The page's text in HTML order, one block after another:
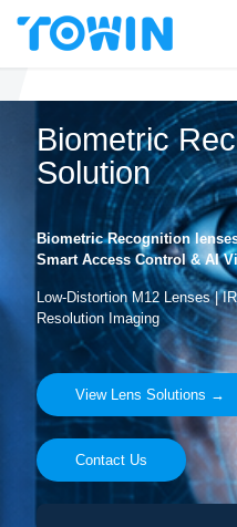
Biometric
Solution
Biometric Recognition
Smart Access Control & AI
Low-Distortion M12 Lenses |
Resolution Imaging
View Lens Solutions →
Contact Us